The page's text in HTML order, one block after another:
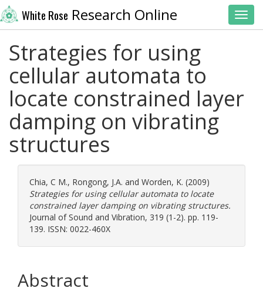
White Rose Research Online
Strategies for using
cellular automata to
locate constrained layer
damping on vibrating
structures
Chia, C M., Rongong, J.A. and Worden, K. (2009)
Strategies for using cellular automata to locate
constrained layer damping on vibrating structures.
Journal of Sound and Vibration, 319 (1-2). pp. 119-
139. ISSN: 0022-460X
Abstract